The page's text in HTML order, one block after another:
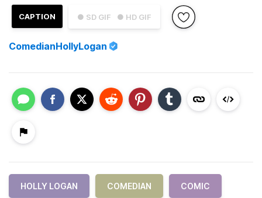
● SD GIF ● HD GIF
CAPTION
ComedianHollyLogan
HOLLY LOGAN COMEDIAN COMIC